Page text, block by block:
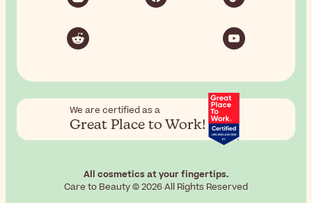
We are certified as a
Great Place to Work!
All cosmetics at your fingertips.
Care to Beauty © 2026 All Rights Reserved